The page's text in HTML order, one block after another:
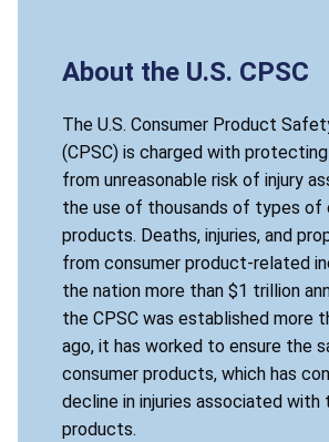
About the U.S. CPSC
The U.S. Consumer Product
(CPSC) is charged with
from unreasonable risk of injury
the use of thousands of types of
products. Deaths, injuries, and
from consumer product-related
the nation more than $1 trillion
the CPSC was established more
ago, it has worked to ensure the
consumer products, which has
decline in injuries associated with
products.